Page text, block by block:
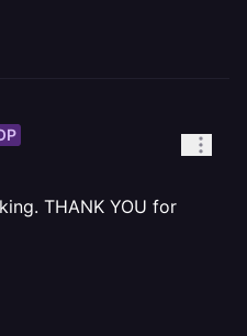
THANK YOU for